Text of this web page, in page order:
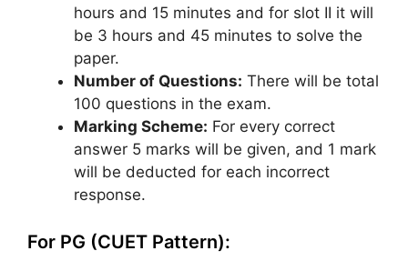
hours and 15 minutes and for slot II it will
be 3 hours and 45 minutes to solve the
paper.
Number of Questions: There will be total
100 questions in the exam.
Marking Scheme: For every correct
answer 5 marks will be given, and 1 mark
will be deducted for each incorrect
response.
For PG (CUET Pattern):